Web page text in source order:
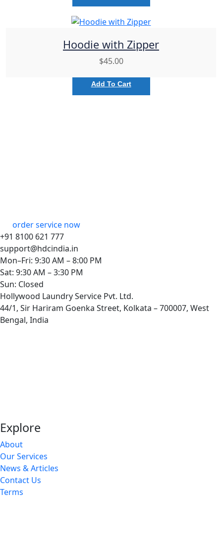
Hoodie with Zipper
$45.00
Add To Cart
order service now
+91 8100 621 777
support@hdcindia.in
Mon–Fri: 9:30 AM – 8:00 PM
Sat: 9:30 AM – 3:30 PM
Sun: Closed
Hollywood Laundry Service Pvt. Ltd.
44/1, Sir Hariram Goenka Street, Kolkata – 700007, West
Bengal, India
Explore
About
Our Services
News & Articles
Contact Us
Terms